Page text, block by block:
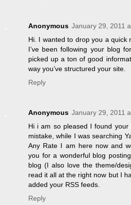
Anonymous January 29, 2011
Hi. I wanted to drop you a quick
I’ve been following your blog
picked up a ton of good
way you’ve structured your site.
Reply
Anonymous January 29, 2011
Hi i am so pleased I found
mistake, while I was searching
Any Rate I am here now and
you for a wonderful blog
blog (I also love the theme/
read it all at the right now but I
added your RSS feeds.
Reply